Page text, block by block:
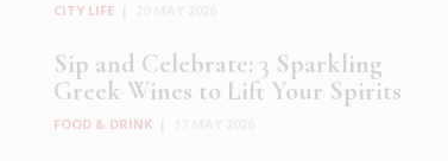
CITY LIFE
Sip and Celebrate: 3 Sparkling
Greek Wines to Lift Your Spirits
FOOD & DRINK